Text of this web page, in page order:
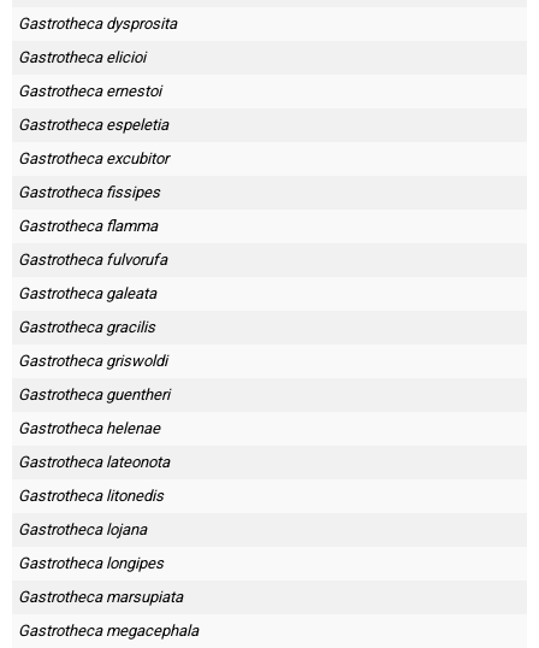
Gastrotheca dysprosita
Gastrotheca elicioi
Gastrotheca ernestoi
Gastrotheca espeletia
Gastrotheca excubitor
Gastrotheca fissipes
Gastrotheca flamma
Gastrotheca fulvorufa
Gastrotheca galeata
Gastrotheca gracilis
Gastrotheca griswoldi
Gastrotheca guentheri
Gastrotheca helenae
Gastrotheca lateonota
Gastrotheca litonedis
Gastrotheca lojana
Gastrotheca longipes
Gastrotheca marsupiata
Gastrotheca megacephala